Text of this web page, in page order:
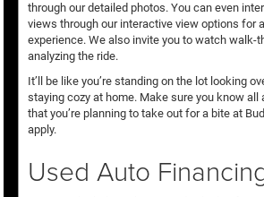
through our detailed photos. You can even
views through our interactive view options for
experience. We also invite you to watch walk-
analyzing the ride.
It’ll be like you’re standing on the lot looking
staying cozy at home. Make sure you know all
that you’re planning to take out for a bite at
apply.
Used Auto